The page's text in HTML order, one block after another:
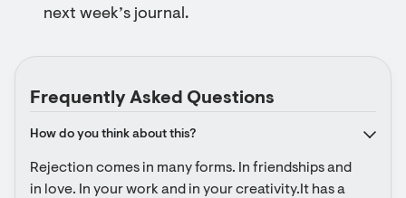
next week’s journal.
Frequently Asked Questions
How do you think about this?
Rejection comes in many forms. In friendships and
in love. In your work and in your creativity.It has a